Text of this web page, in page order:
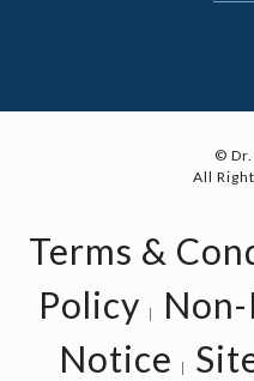
© Dr.
All
Terms &
Policy
Notice